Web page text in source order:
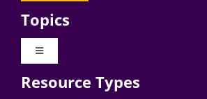
Topics
Toggle
Digital Transformation
Resource Types